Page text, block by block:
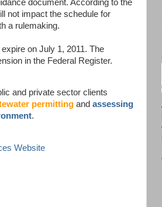
document. According to the
not impact the schedule for
a rulemaking.
on July 1, 2011. The
in the Federal Register.
and private sector clients
permitting and assessing
.
Website